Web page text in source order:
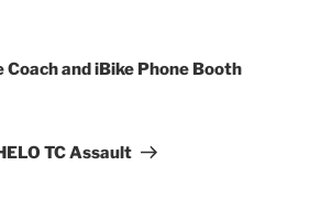
Coach and iBike Phone Booth
TC Assault